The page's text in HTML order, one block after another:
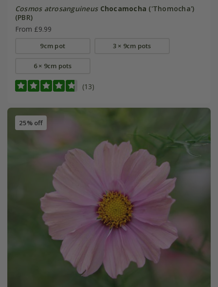
Cosmos atrosanguineus Chocamocha ('Thomocha')
(PBR)
From £9.99
9cm pot 3 × 9cm pots
6 × 9cm pots
(13)
25% off